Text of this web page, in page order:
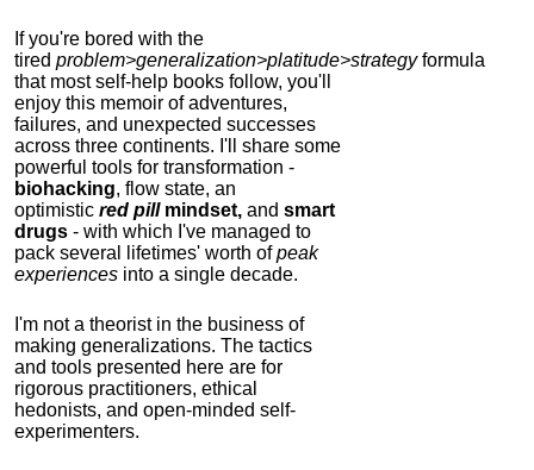
If you're bored with the
tired problem>generalization>platitude>strategyformula
that most self-help books follow, you'll
enjoy this memoir of adventures,
failures, and unexpected successes
across three continents. I'll share some
powerful tools for transformation -
biohacking, flow state, an
optimistic red pillmindset, and smart
drugs - with which I've managed to
pack several lifetimes' worth ofpeak
experiences into a single decade.
I'm not a theorist in the business of
making generalizations. The tactics
and tools presented here are for
rigorous practitioners, ethical
hedonists, and open-minded self-
experimenters.